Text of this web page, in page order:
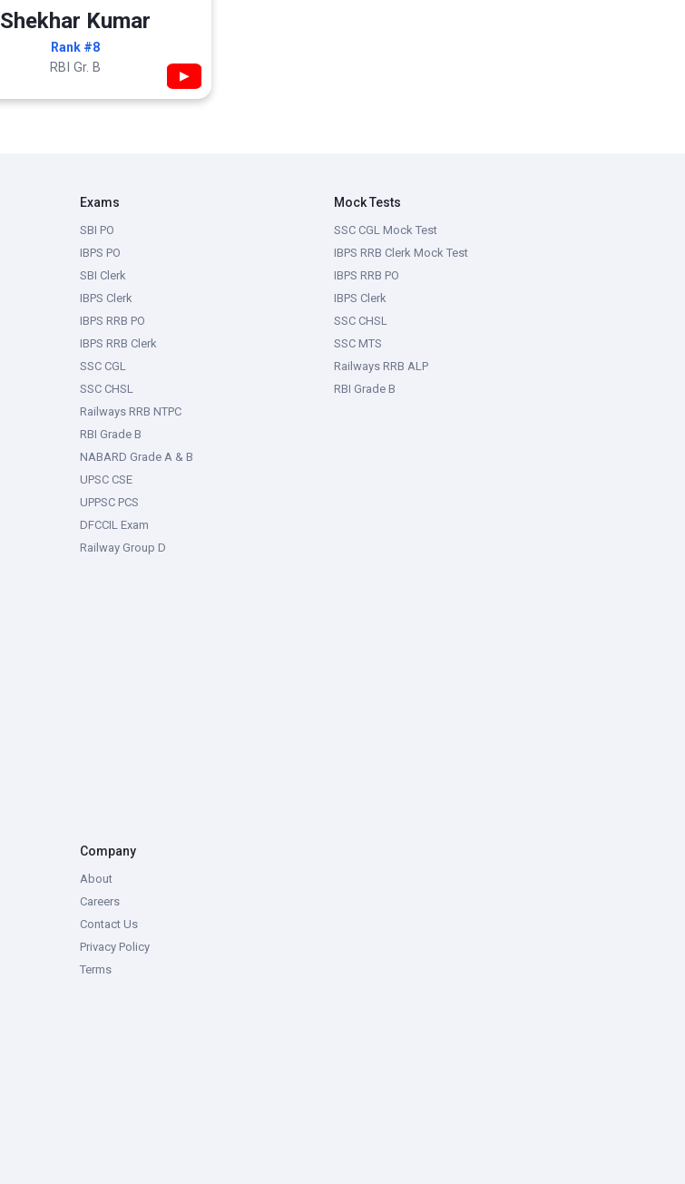
Shekhar Kumar
Rank #8
RBI Gr. B ▶
Exams
SBI PO
IBPS PO
SBI Clerk
IBPS Clerk
IBPS RRB PO
IBPS RRB Clerk
SSC CGL
SSC CHSL
Railways RRB NTPC
RBI Grade B
NABARD Grade A & B
UPSC CSE
UPPSC PCS
DFCCIL Exam
Railway Group D
Mock Tests
SSC CGL Mock Test
IBPS RRB Clerk Mock Test
IBPS RRB PO
IBPS Clerk
SSC CHSL
SSC MTS
Railways RRB ALP
RBI Grade B
Company
About
Careers
Contact Us
Privacy Policy
Terms